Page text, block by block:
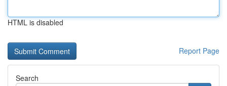
HTML is disabled
Report Page
Search